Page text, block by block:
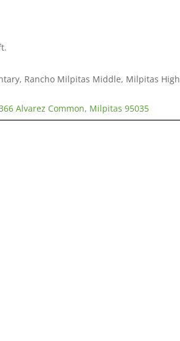
Rancho Milpitas Middle, Milpitas High
Alvarez Common, Milpitas 95035